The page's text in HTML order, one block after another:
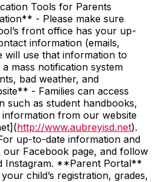
Tools for Parents
- Please make sure
front office has your up-
information (emails,
will use that information to
mass notification system
bad weather, and
- Families can access
such as student handbooks,
information from our website
http://www.aubreyisd.net).
up-to-date information and
our Facebook page, and follow
Instagram. **Parent Portal**
child’s registration, grades,